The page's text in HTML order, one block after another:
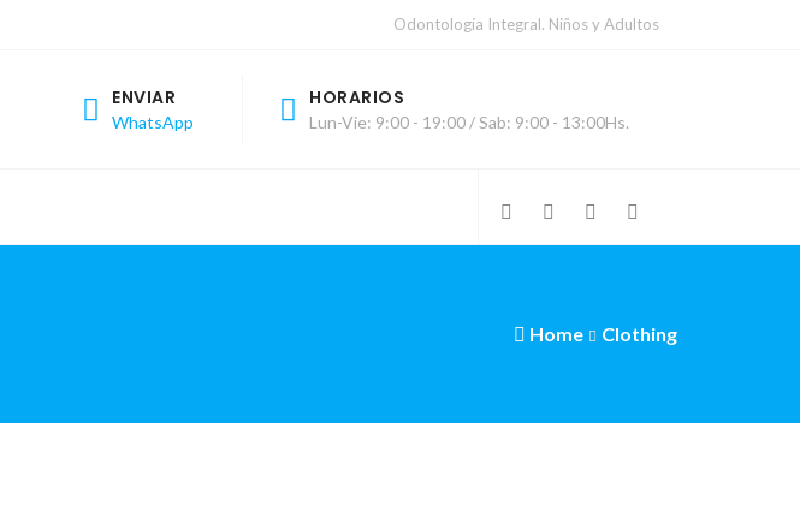
Odontología Integral. Niños y Adultos
ENVIAR
WhatsApp
HORARIOS
Lun-Vie: 9:00 - 19:00 / Sab: 9:00 - 13:00Hs.
Home Clothing